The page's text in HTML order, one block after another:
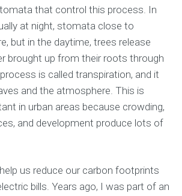
that control this process. In
at night, stomata close to
but in the daytime, trees release
brought up from their roots through
is called transpiration, and it
and the atmosphere. This is
in urban areas because crowding,
and development produce lots of
us reduce our carbon footprints
bills. Years ago, I was part of an